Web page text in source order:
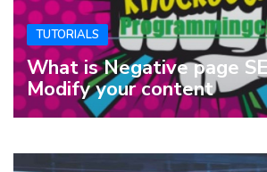
TUTORIALS
What is Negative page
Modify your content